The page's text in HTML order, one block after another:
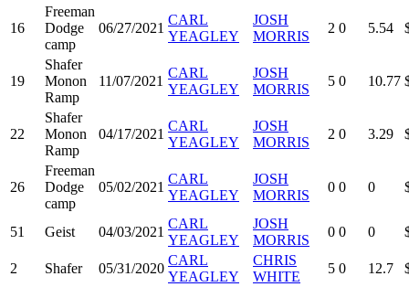
16
Freeman
Dodge
camp
06/27/2021
CARL
YEAGLEY
JOSH
MORRIS
2 0 5.54
19
Shafer
Monon
Ramp
11/07/2021
CARL
YEAGLEY
JOSH
MORRIS
5 0 10.77
22
Shafer
Monon
Ramp
04/17/2021
CARL
YEAGLEY
JOSH
MORRIS
2 0 3.29
26
Freeman
Dodge
camp
05/02/2021
CARL
YEAGLEY
JOSH
MORRIS
0 0 0
51 Geist 04/03/2021
CARL
YEAGLEY
JOSH
MORRIS
0 0 0
2 Shafer 05/31/2020
CARL
YEAGLEY
CHRIS
WHITE
5 0 12.7